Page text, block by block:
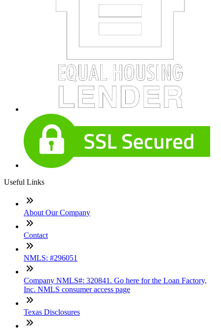
Useful Links
About Our Company
Contact
NMLS: #296051
Company NMLS#: 320841. Go here for the Loan Factory,
Inc. NMLS consumer access page
Texas Disclosures